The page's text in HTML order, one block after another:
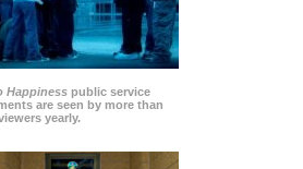
Happiness public service
are seen by more than
yearly.